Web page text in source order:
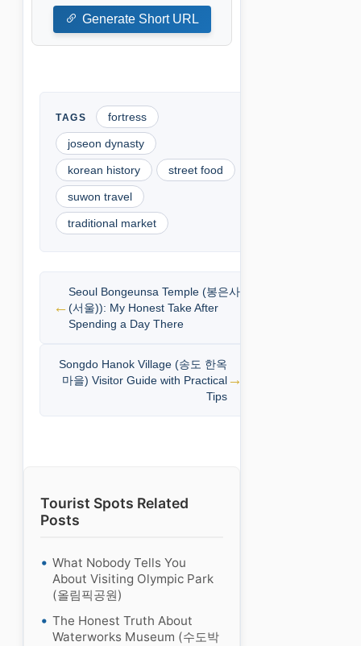
Generate Short URL
fortress
joseon dynasty
korean history street food
suwon travel
traditional market
Seoul Bongeunsa Temple (봉은사
(서울)): My Honest Take After
Spending a Day There
Songdo Hanok Village (송도 한옥
마을) Visitor Guide with Practical
Tips
Tourist Spots Related
Posts
What Nobody Tells You
About Visiting Olympic Park
(올림픽공원)
The Honest Truth About
Waterworks Museum (수도박